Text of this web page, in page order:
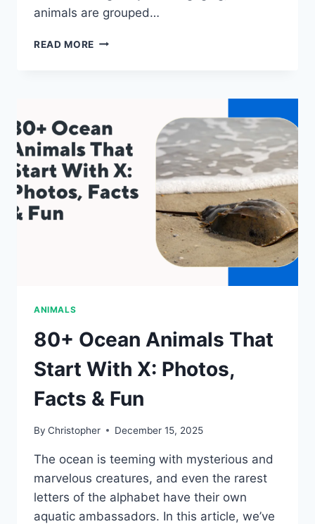
animals are grouped…
READ MORE 40+
B:
PHOTOS,
FACTS
&
FUN
ANIMALS
80+ Ocean Animals That
Start With X: Photos,
Facts & Fun
By Christopher December 15, 2025
The ocean is teeming with mysterious and
marvelous creatures, and even the rarest
letters of the alphabet have their own
aquatic ambassadors. In this article, we’ve